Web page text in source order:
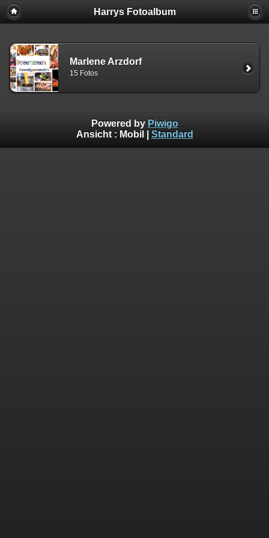
Harrys Fotoalbum
Marlene Arzdorf
15 Fotos
Powered by Piwigo
Ansicht : Mobil Standard